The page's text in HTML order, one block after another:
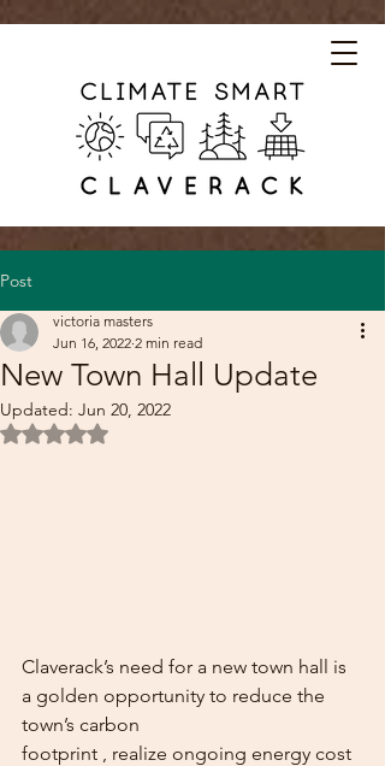
Post
New Town Hall Update
victoria masters
Jun 16, 2022 2 min read
Updated: Jun 20, 2022
Rated NaN out of 5 stars.
Claverack’s need for a new town hall is
a golden opportunity to reduce the
town’s carbon
footprint , realize ongoing energy cost